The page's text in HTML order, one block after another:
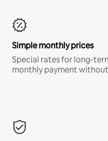
Simple monthly prices
Special rates for long-
monthly payment